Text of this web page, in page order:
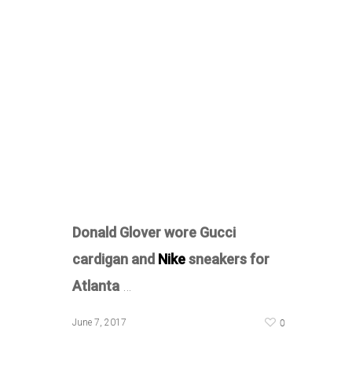
Donald Glover wore Gucci
cardigan and Nikesneakers for
Atlanta
June 7, 2017 0